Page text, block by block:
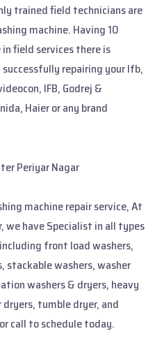
trained field technicians are
machine. Having 10
field services there is
repairing your Ifb,
IFB, Godrej &
Haier or any brand
machine repair service, At
we have Specialist in all types
front load washers,
stackable washers, washer
washers & dryers, heavy
tumble dryer, and
call to schedule today.